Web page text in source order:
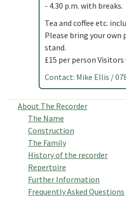
- 4.30 p.m. with breaks.
Tea and coffee etc.
Please bring your own
stand.
£15 per person
Contact: Mike Ellis /
About The Recorder
The Name
Construction
The Family
History of the recorder
Repertoire
Further Information
Frequently Asked Questions